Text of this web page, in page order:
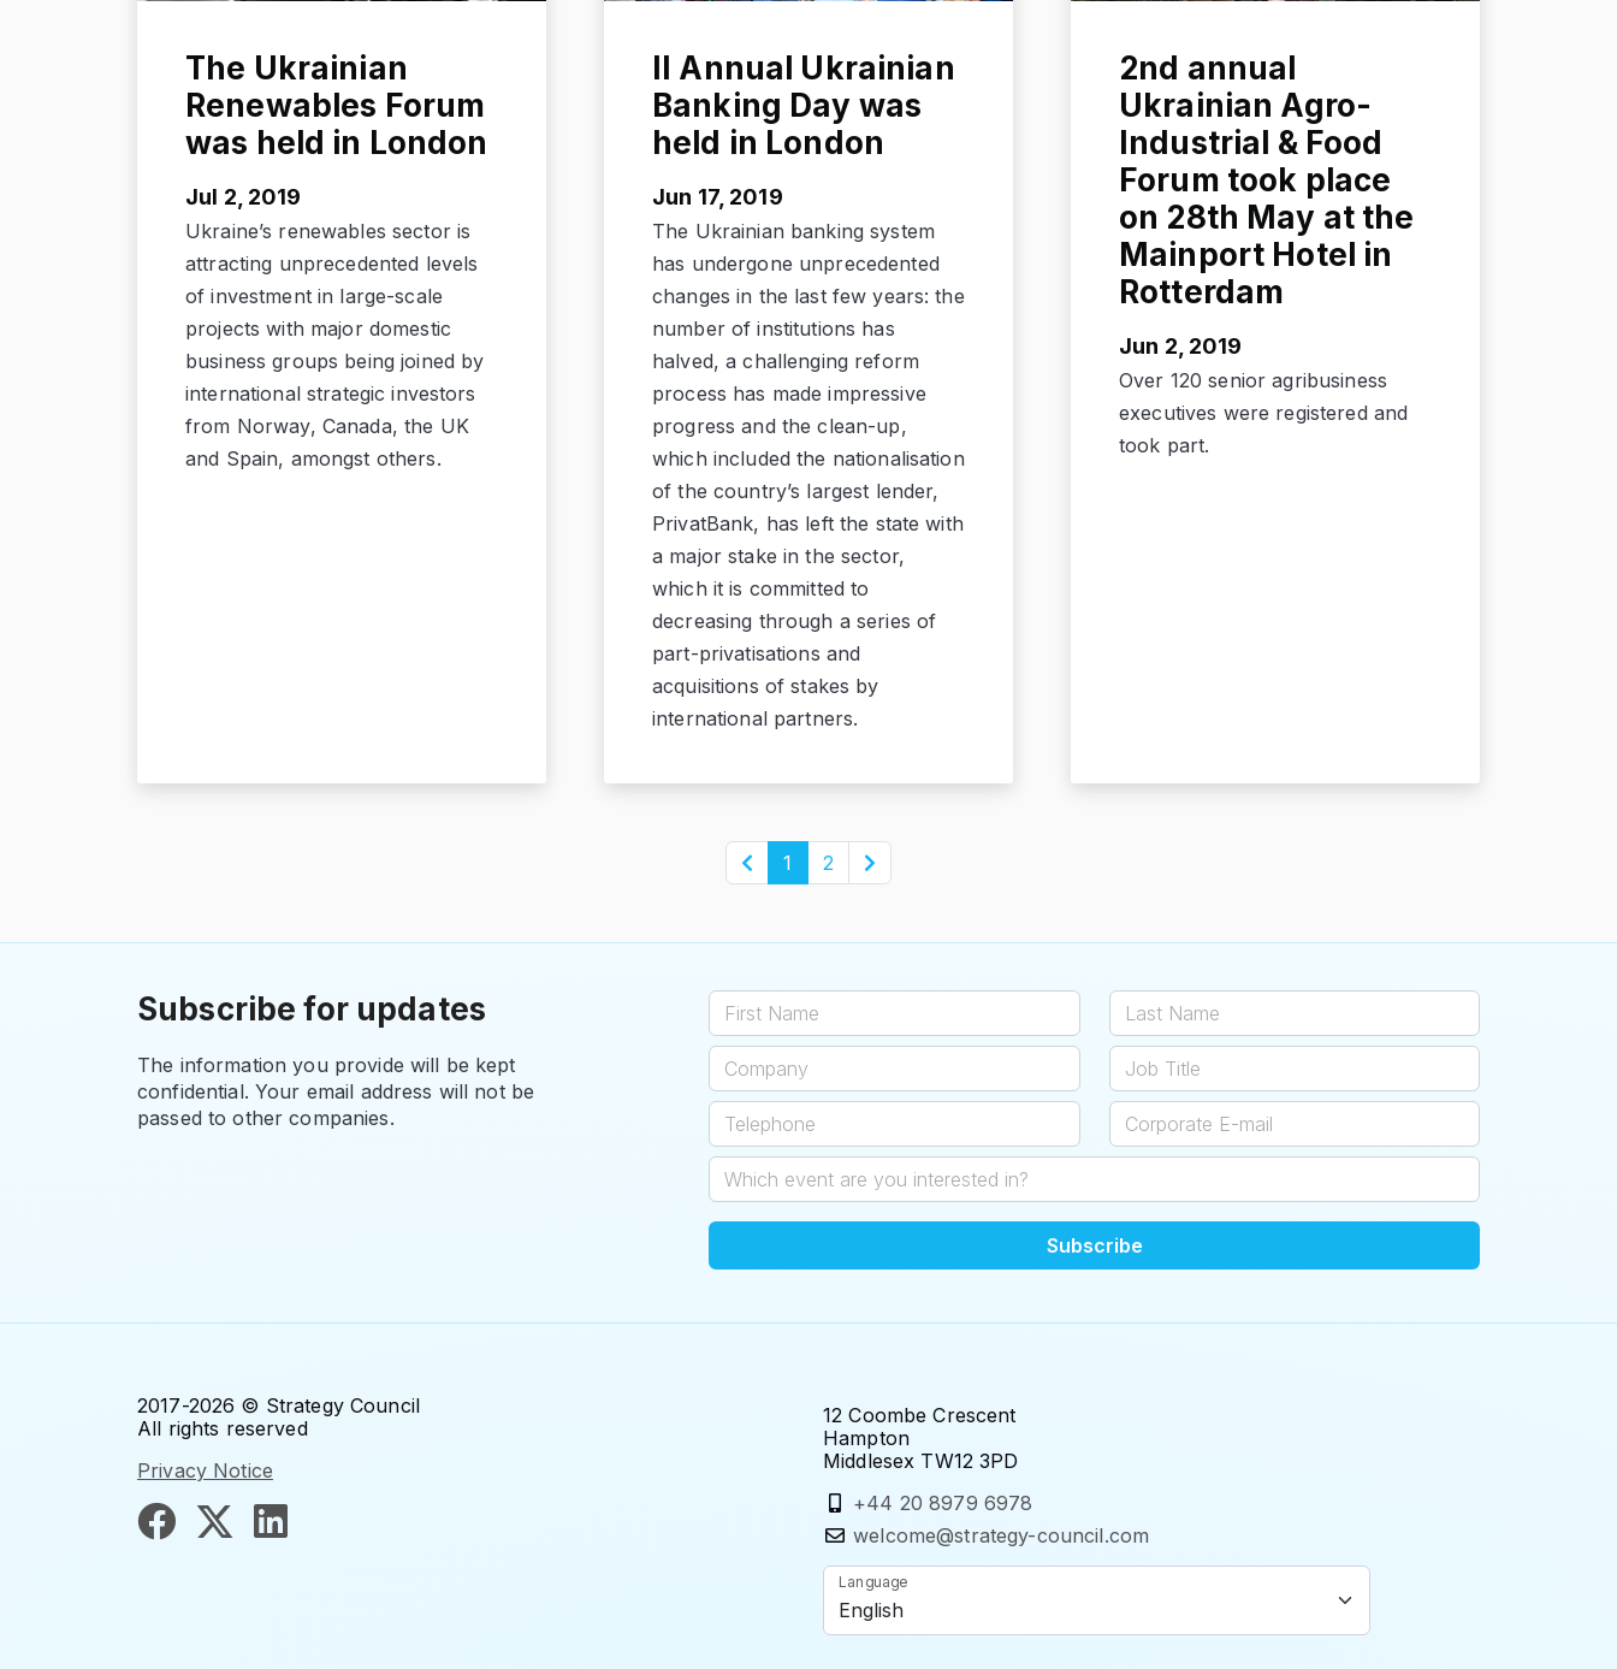
The Ukrainian
Renewables Forum
was held in London
Jul 2, 2019
Ukraine’s renewables sector is
attracting unprecedented levels
of investment in large-scale
projects with major domestic
business groups being joined by
international strategic investors
from Norway, Canada, the UK
and Spain, amongst others.
II Annual Ukrainian
Banking Day was
held in London
Jun 17, 2019
The Ukrainian banking system
has undergone unprecedented
changes in the last few years: the
number of institutions has
halved, a challenging reform
process has made impressive
progress and the clean-up,
which included the nationalisation
of the country’s largest lender,
PrivatBank, has left the state with
a major stake in the sector,
which it is committed to
decreasing through a series of
part-privatisations and
acquisitions of stakes by
international partners.
2nd annual
Ukrainian Agro-
Industrial & Food
Forum took place
on 28th May at the
Mainport Hotel in
Rotterdam
Jun 2, 2019
Over 120 senior agribusiness
executives were registered and
took part.
1 2
Subscribe for updates
The information you provide will be kept
confidential. Your email address will not be
passed to other companies.
Subscribe
2017-2026 © Strategy Council
All rights reserved
Privacy Notice
12 Coombe Crescent
Hampton
Middlesex TW12 3PD
+44 20 8979 6978
welcome@strategy-council.com
Language